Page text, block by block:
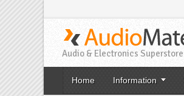
Audio & Electronics Superstore
Home Information